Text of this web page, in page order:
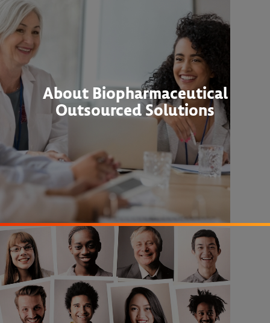
About Biopharmaceutical
Outsourced Solutions